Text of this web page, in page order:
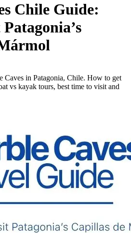
Chile Guide:
Caves in Patagonia, Chile. How to get
vs kayak tours, best time to visit and